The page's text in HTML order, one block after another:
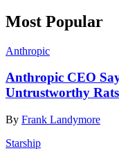
Most Popular
Anthropic
Anthropic CEO
Untrustworthy Rats
By Frank Landymore
Starship